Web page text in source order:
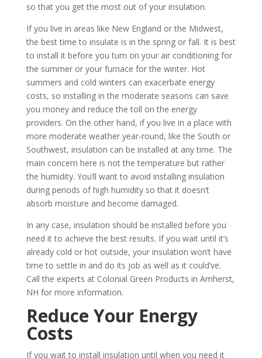
so that you get the most out of your insulation.
If you live in areas like New England or the Midwest,
the best time to insulate is in the spring or fall. It is best
to install it before you turn on your air conditioning for
the summer or your furnace for the winter. Hot
summers and cold winters can exacerbate energy
costs, so installing in the moderate seasons can save
you money and reduce the toll on the energy
providers. On the other hand, if you live in a place with
more moderate weather year-round, like the South or
Southwest, insulation can be installed at any time. The
main concern here is not the temperature but rather
the humidity. You’ll want to avoid installing insulation
during periods of high humidity so that it doesn’t
absorb moisture and become damaged.
In any case, insulation should be installed before you
need it to achieve the best results. If you wait until it’s
already cold or hot outside, your insulation won’t have
time to settle in and do its job as well as it could’ve.
Call the experts at Colonial Green Products in Amherst,
NH for more information.
Reduce Your Energy
Costs
If you wait to install insulation until when you need it